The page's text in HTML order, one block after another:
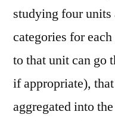
studying four units
categories for
to that unit can go
if appropriate),
aggregated into